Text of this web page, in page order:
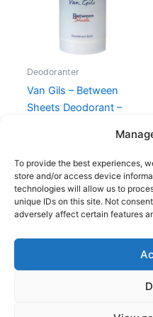
To provide the best experiences,
store and/or access device
technologies will allow us to
unique IDs on this site. Not
adversely affect certain features
Deodoranter
Van Gils – Between
Sheets Deodorant –